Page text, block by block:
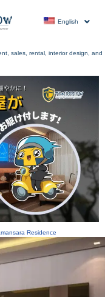
English
sales, rental, interior design, and
Residence